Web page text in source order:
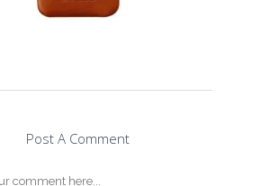
Post A Comment